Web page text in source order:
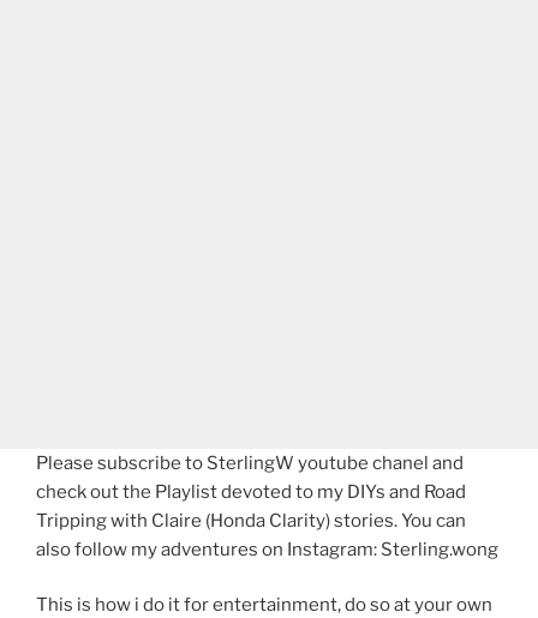
Please subscribe to SterlingW youtube chanel and
check out the Playlist devoted to my DIYs and Road
Tripping with Claire (Honda Clarity) stories. You can
also follow my adventures on Instagram: Sterling.wong
This is how i do it for entertainment, do so at your own